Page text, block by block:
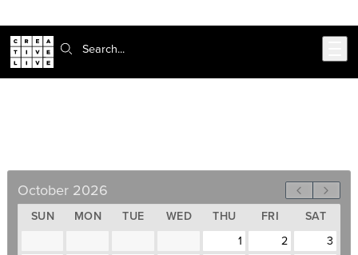
Search:
October 2026
SUN MON TUE WED THU FRI
SAT
1
2
3